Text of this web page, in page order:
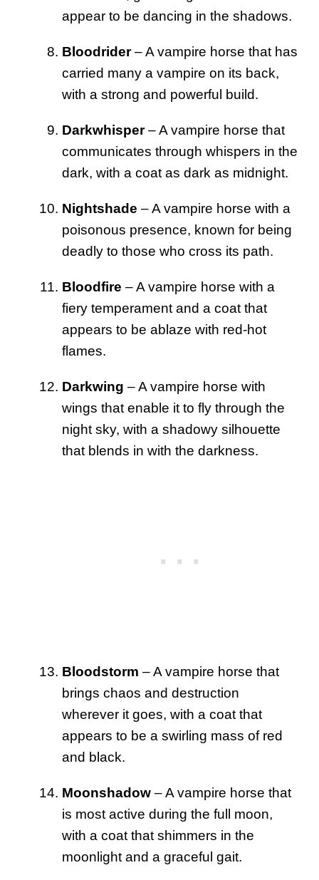
appear to be dancing in the shadows.
Bloodrider– A vampire horse that has
carried many a vampire on its back,
with a strong and powerful build.
Darkwhisper– A vampire horse that
communicates through whispers in the
dark, with a coat as dark as midnight.
Nightshade – A vampire horse with a
poisonous presence, known for being
deadly to those who cross its path.
Bloodfire – A vampire horse with a
fiery temperament and a coat that
appears to be ablaze with red-hot
flames.
Darkwing – A vampire horse with
wings that enable it to fly through the
night sky, with a shadowy silhouette
that blends in with the darkness.
Bloodstorm – A vampire horse that
brings chaos and destruction
wherever it goes, with a coat that
appears to be a swirling mass of red
and black.
Moonshadow – A vampire horse that
is most active during the full moon,
with a coat that shimmers in the
moonlight and a graceful gait.